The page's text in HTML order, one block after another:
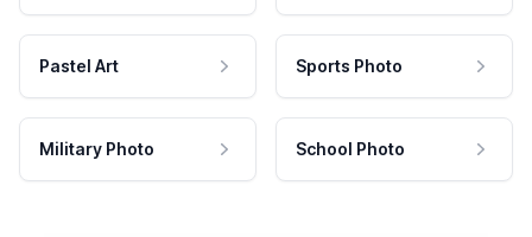
Pastel Art Sports Photo
Military Photo School Photo